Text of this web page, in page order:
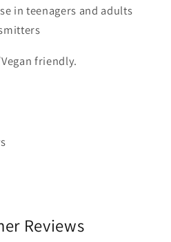
in teenagers and adults
friendly.
Reviews